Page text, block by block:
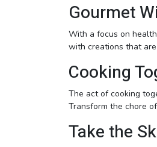
Gourmet
With a focus on
with creations that
Cooking
The act of cooking
Transform the chore
Take the